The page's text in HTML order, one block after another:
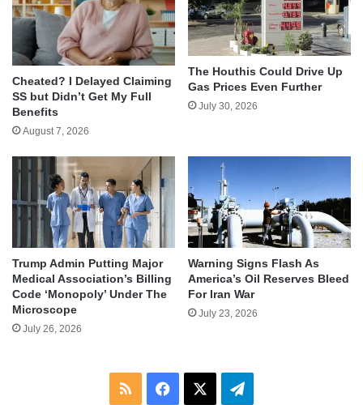
Cheated? I Delayed Claiming
SS but Didn’t Get My Full
Benefits
August 7, 2026
The Houthis Could Drive Up
Gas Prices Even Further
July 30, 2026
Trump Admin Putting Major
Medical Association’s Billing
Code ‘Monopoly’ Under The
Microscope
July 26, 2026
Warning Signs Flash As
America’s Oil Reserves Bleed
For Iran War
July 23, 2026
RSS Facebook Telegram